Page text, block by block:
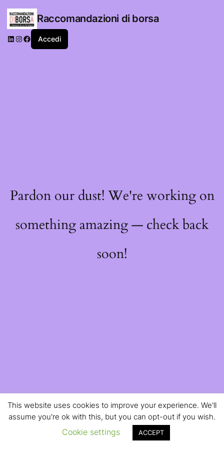
Raccomandazioni di borsa
LinkedIn
Instagram
Facebook
Accedi
Pardon our dust! We're working on
something amazing — check back
soon!
This website uses cookies to improve your experience. We'll
assume you're ok with this, but you can opt-out if you wish.
Cookie settings ACCEPT